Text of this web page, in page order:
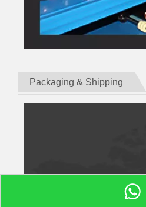
Packaging & Shipping